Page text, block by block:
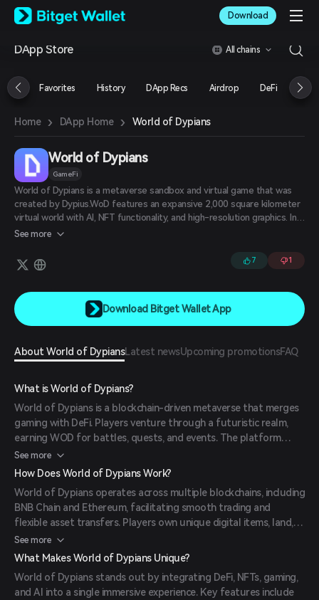
English
日本語
Русский
Türkçe
Italiano
Deutsch
繁體中文
Português (Portugal)
Bahasa Indonesia
ภาษาไทย
العربية
हिन्दी
Español
Español (Argentina)
Download
DApp Store All chains
Favorites History DApp Recs Airdrop DeFi NFT
Home › DApp Home › World of Dypians
World of Dypians
GameFi
World of Dypians is a metaverse sandbox and virtual game that was
created by Dypius.WoD features an expansive 2,000 square kilometer
virtual world with AI, NFT functionality, and high-resolution graphics. In
the WoD metaverse, players and users can explore through endless
creatures, earning rewards, and purchasing NFTs. There are five key
game elements that make WoD stand out among its peers: Campaign
See more
7 1
Download Bitget Wallet App
About World of DypiansLatest newsUpcoming promotionsFAQ
What is World of Dypians?
World of Dypians is a blockchain-driven metaverse that merges
gaming with DeFi. Players venture through a futuristic realm,
earning WOD for battles, quests, and events. The platform
integrates multi-chain support, allowing users to seamlessly
exchange assets. With staking, marketplace trading, and NFT
ownership, it redefines digital ownership and engagement in a
dynamic environment.
See more
How Does World of Dypians Work?
World of Dypians operates across multiple blockchains, including
BNB Chain and Ethereum, facilitating smooth trading and
flexible asset transfers. Players own unique digital items, land,
and character skins represented on-chain as NFTs, ensuring true
ownership. The game features fast transactions with quick
block confirmations and low fees, enabling users to trade WOD
or mint NFTs with minimal delays. AI-powered NPCs enhance
quests, battles, and storylines, creating a lively in-game
See more
What Makes World of Dypians Unique?
World of Dypians stands out by integrating DeFi, NFTs, gaming,
and AI into a single immersive experience. Key features include